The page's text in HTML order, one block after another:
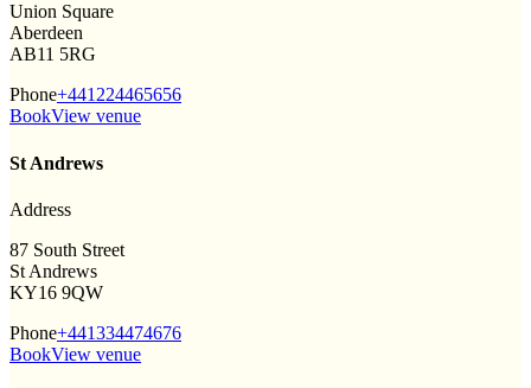
Union Square
Aberdeen
AB11 5RG
Phone+441224465656
BookView venue
St Andrews
Address
87 South Street
St Andrews
KY16 9QW
Phone+441334474676
BookView venue